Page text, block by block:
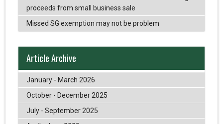
proceeds from small business sale
Missed SG exemption may not be problem
Article Archive
January - March 2026
October - December 2025
July - September 2025